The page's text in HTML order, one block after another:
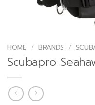
HOME / BRANDS /
Scubapro